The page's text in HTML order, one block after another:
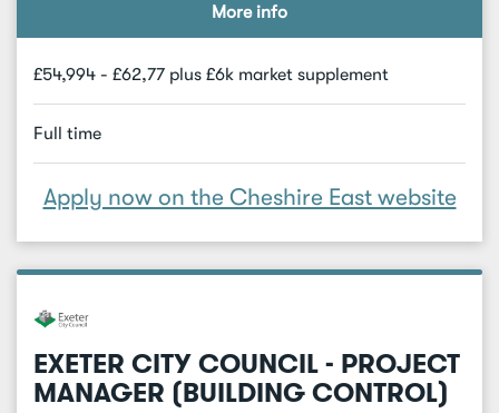
More info
£54,994 - £62,77 plus £6k market supplement
Full time
Apply now on the Cheshire East website
EXETER CITY COUNCIL - PROJECT
MANAGER (BUILDING CONTROL)